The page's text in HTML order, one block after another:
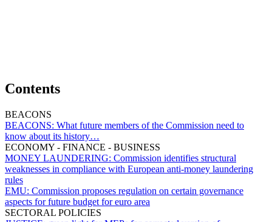
Contents
BEACONS
BEACONS: What future members of the Commission need to
know about its history…
ECONOMY - FINANCE - BUSINESS
MONEY LAUNDERING: Commission identifies structural
weaknesses in compliance with European anti-money laundering
rules
EMU: Commission proposes regulation on certain governance
aspects for future budget for euro area
SECTORAL POLICIES